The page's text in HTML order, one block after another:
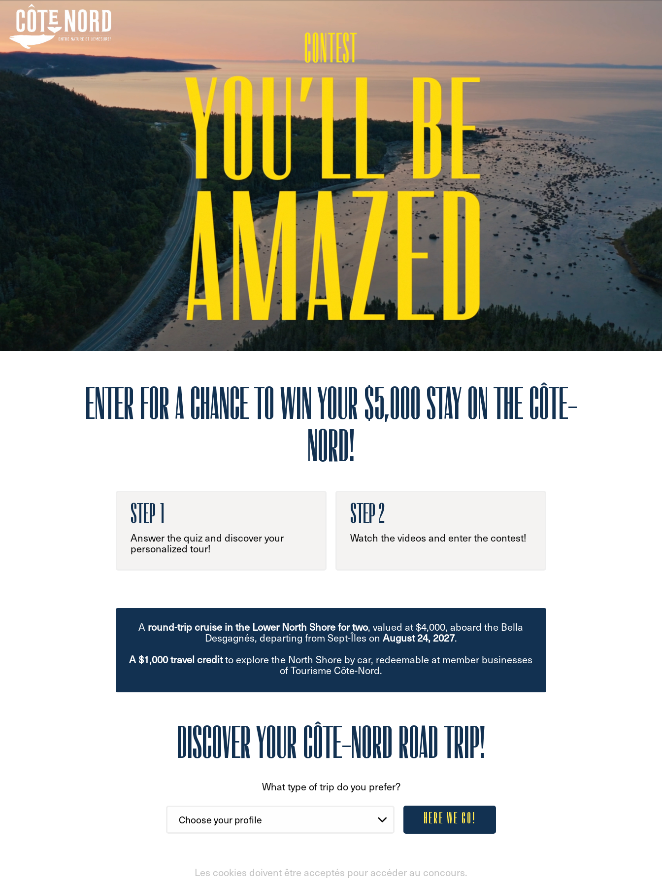
ENTER FOR A CHANCE TO WIN YOUR $5,000 STAY ON THE CÔTE-
NORD!
STEP 1
Answer the quiz and discover your
personalized tour!
STEP 2
Watch the videos and enter the contest!
A round-trip cruise in the Lower North Shore for two, valued at $4,000, aboard the Bella
Desgagnés, departing from Sept-Îles on August 24, 2027.
A $1,000 travel creditto explore the North Shore by car, redeemable at member businesses
of Tourisme Côte-Nord.
DISCOVER YOUR CÔTE-NORD ROAD TRIP!
What type of trip do you prefer?
HERE WE GO!
Les cookies doivent être acceptés pour accéder au concours.